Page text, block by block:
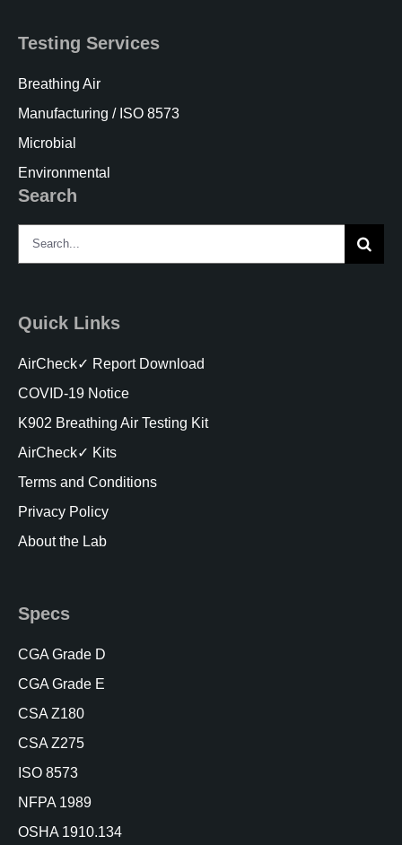
Testing Services
Breathing Air
Manufacturing / ISO 8573
Microbial
Environmental
Search
Search
for:
Quick Links
AirCheck✓ Report Download
COVID-19 Notice
K902 Breathing Air Testing Kit
AirCheck✓ Kits
Terms and Conditions
Privacy Policy
About the Lab
Specs
CGA Grade D
CGA Grade E
CSA Z180
CSA Z275
ISO 8573
NFPA 1989
OSHA 1910.134